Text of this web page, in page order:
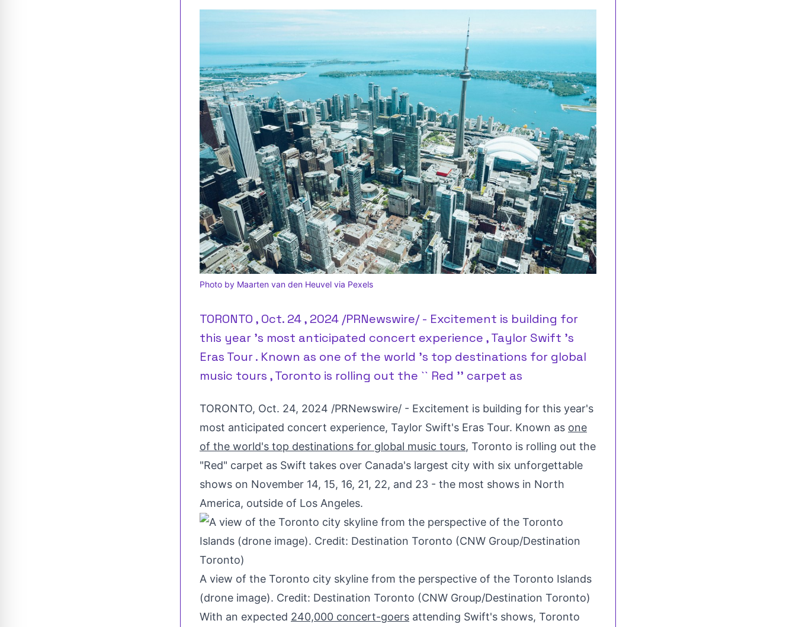
Photo by Maarten van den Heuvel via Pexels
TORONTO , Oct. 24 , 2024 /PRNewswire/ - Excitement is building for
this year 's most anticipated concert experience , Taylor Swift 's
Eras Tour . Known as one of the world 's top destinations for global
music tours , Toronto is rolling out the `` Red '' carpet as
TORONTO, Oct. 24, 2024 /PRNewswire/ - Excitement is building for this year's
most anticipated concert experience, Taylor Swift's Eras Tour. Known as one
of the world's top destinations for global music tours, Toronto is rolling out the
"Red" carpet as Swift takes over Canada's largest city with six unforgettable
shows on November 14, 15, 16, 21, 22, and 23 - the most shows in North
America, outside of Los Angeles.
A view of the Toronto city skyline from the perspective of the Toronto Islands
(drone image). Credit: Destination Toronto (CNW Group/Destination Toronto)
With an expected 240,000 concert-goers attending Swift's shows, Toronto